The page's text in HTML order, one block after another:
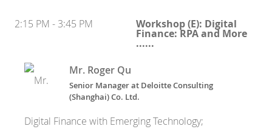
2:15 PM - 3:45 PM Workshop (E): Digital
Finance: RPA and More
......
Mr. Roger Qu
Senior Managerat Deloitte Consulting
(Shanghai) Co. Ltd.
Digital Finance with Emerging Technology;